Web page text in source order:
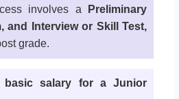
involves a
Preliminary
and Interview or Skill Test,
grade.
basic salary for a Junior